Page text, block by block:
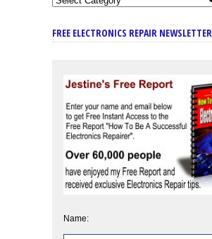
FREE ELECTRONICS REPAIR NEWSLETTER
Name: